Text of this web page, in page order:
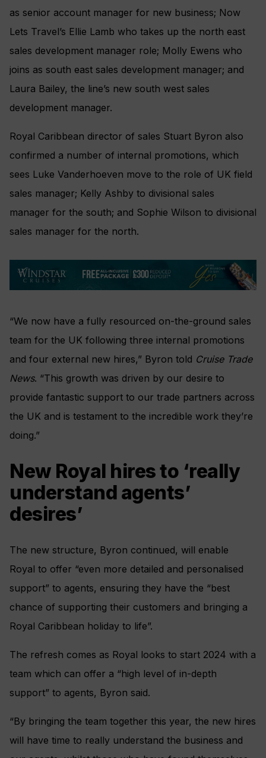
as senior account manager for new business; Now
Lets Travel’s Ellie Lamb who takes up the north east
sales development manager role; Molly Ewens who
joins as south east sales development manager; and
Laura Bailey, the line’s new south west sales
development manager.
Royal Caribbean director of sales Stuart Byron also
confirmed a number of internal promotions, which
sees Luke Vanderhoeven move to the role of UK field
sales manager; Kelly Ashby to divisional sales
manager for the south; and Sophie Wilson to divisional
sales manager for the north.
“We now have a fully resourced on-the-ground sales
team for the UK following three internal promotions
and four external new hires,” Byron told Cruise Trade
News. “This growth was driven by our desire to
provide fantastic support to our trade partners across
the UK and is testament to the incredible work they’re
doing.”
New Royal hires to ‘really
understand agents’
desires’
The new structure, Byron continued, will enable
Royal to offer “even more detailed and personalised
support” to agents, ensuring they have the “best
chance of supporting their customers and bringing a
Royal Caribbean holiday to life”.
The refresh comes as Royal looks to start 2024 with a
team which can offer a “high level of in-depth
support” to agents, Byron said.
“By bringing the team together this year, the new hires
will have time to really understand the business and